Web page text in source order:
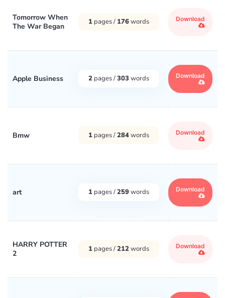
Tomorrow When
The War Began
1 pages / 176words Download
Apple Business 2 pages /303 words Download
Bmw 1 pages /284words Download
art 1 pages /259words Download
HARRY POTTER
2
1 pages /212words Download